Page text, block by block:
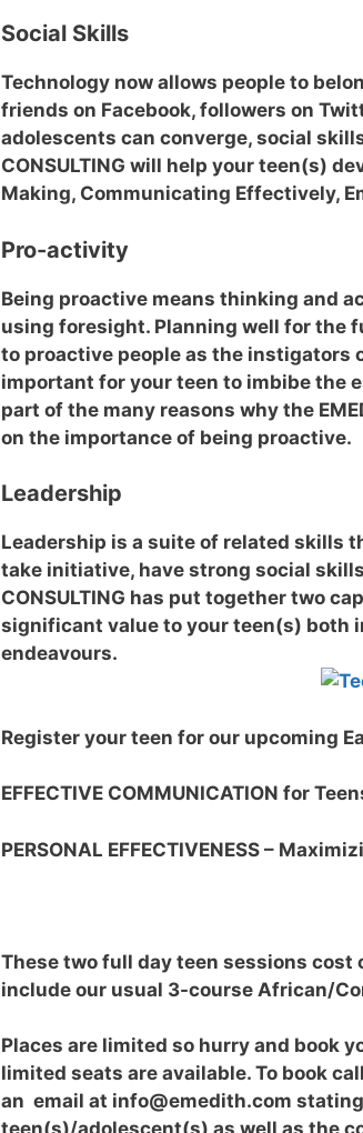
Social Skills
Technology now allows people to
friends on Facebook, followers on
adolescents can converge, social
CONSULTING will help your teen(s)
Making, Communicating Effectively,
Pro-activity
Being proactive means thinking and
using foresight. Planning well for the
to proactive people as the instigators
important for your teen to imbibe the
part of the many reasons why the
on the importance of being proactive.
Leadership
Leadership is a suite of related skills
take initiative, have strong social
CONSULTING has put together two
significant value to your teen(s) both
endeavours.
Register your teen for our upcoming
EFFECTIVE COMMUNICATION for
PERSONAL EFFECTIVENESS –
These two full day teen sessions
include our usual 3-course African/
Places are limited so hurry and book
limited seats are available. To book
an email at info@emedith.com